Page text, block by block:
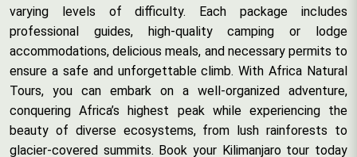
varying levels of difficulty. Each package includes
professional guides, high-quality camping or lodge
accommodations, delicious meals, and necessary permits to
ensure a safe and unforgettable climb. With Africa Natural
Tours, you can embark on a well-organized adventure,
conquering Africa’s highest peak while experiencing the
beauty of diverse ecosystems, from lush rainforests to
glacier-covered summits. Book your Kilimanjaro tour today